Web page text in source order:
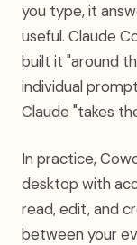
you type, it
useful. Claude
built it "around
individual
Claude "takes
In practice,
desktop with
read, edit, and
between your